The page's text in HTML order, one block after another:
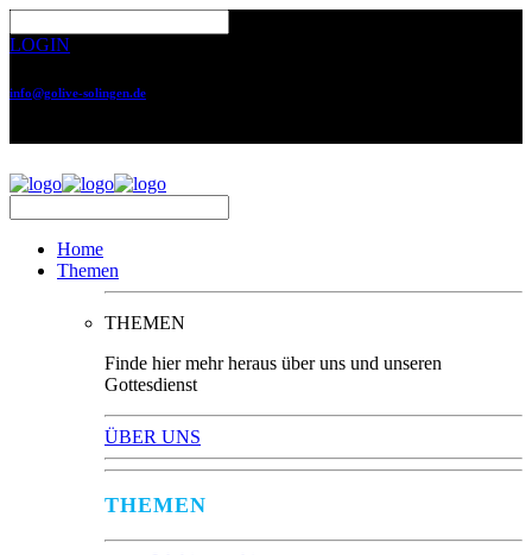
LOGIN
info@golive-solingen.de
Home
Themen
THEMEN
Finde hier mehr heraus über uns und unseren
Gottesdienst
ÜBER UNS
THEMEN